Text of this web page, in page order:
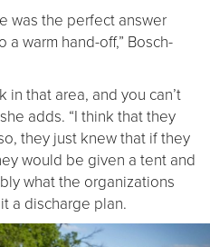
was the perfect answer
warm hand-off,” Bosch-
in that area, and you can’t
adds. “I think that they
they just knew that if they
would be given a tent and
what the organizations
a discharge plan.